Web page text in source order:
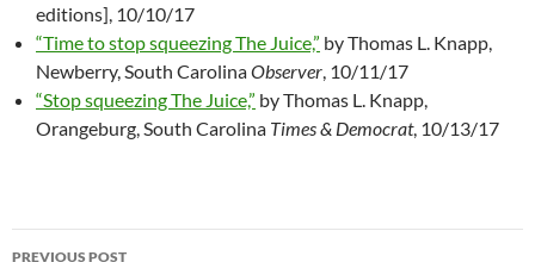
editions], 10/10/17
“Time to stop squeezing The Juice,” by Thomas L. Knapp,
Newberry, South CarolinaObserver , 10/11/17
“Stop squeezing The Juice,” by Thomas L. Knapp,
Orangeburg, South Carolina Times & Democrat, 10/13/17
PREVIOUS POST